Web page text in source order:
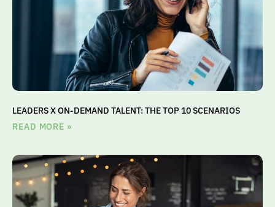
LEADERS X ON-DEMAND TALENT: THE TOP 10 SCENARIOS
READ MORE »